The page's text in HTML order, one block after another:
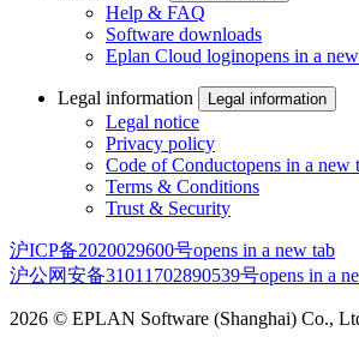
Help & FAQ
Software downloads
Eplan Cloud loginopens in a
Legal information Legal information
Legal notice
Privacy policy
Code of Conductopens in a new
Terms & Conditions
Trust & Security
沪ICP备2020029600号opens in a new tab
沪公网安备31011702890539号opens in a
2026 © EPLAN Software (Shanghai) Co.,